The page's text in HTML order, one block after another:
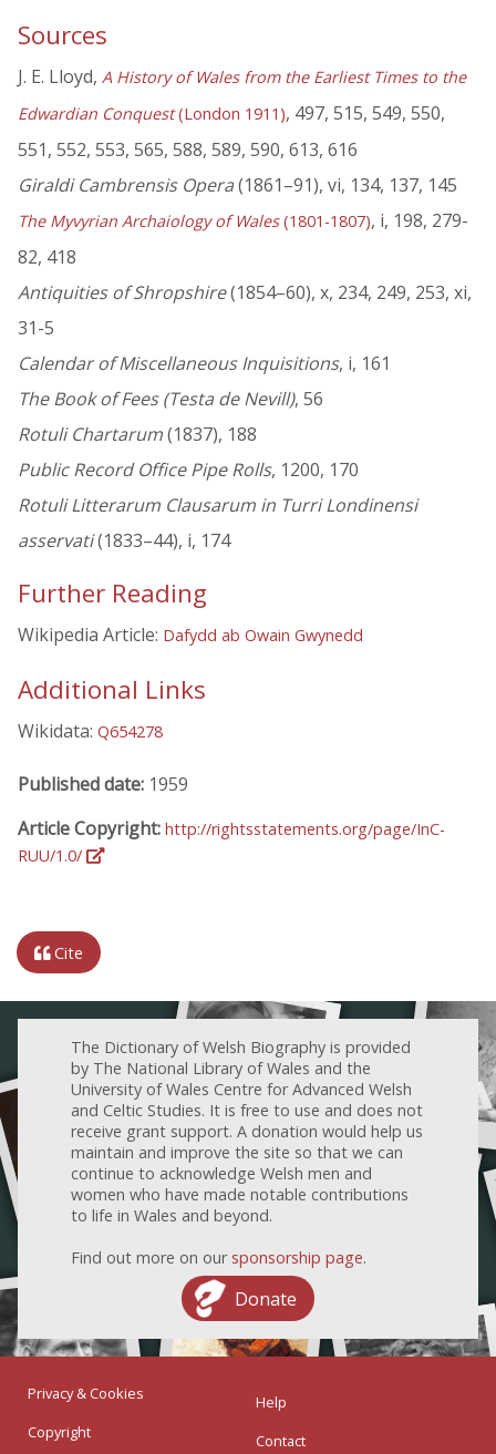
Sources
J. E. Lloyd, A History of Wales from the Earliest Times to the
Edwardian Conquest(London 1911), 497, 515, 549, 550,
551, 552, 553, 565, 588, 589, 590, 613, 616
Giraldi Cambrensis Opera(1861–91), vi, 134, 137, 145
The Myvyrian Archaiology of Wales(1801-1807), i, 198, 279-
82, 418
Antiquities of Shropshire(1854–60), x, 234, 249, 253, xi,
31-5
Calendar of Miscellaneous Inquisitions, i, 161
The Book of Fees (Testa de Nevill), 56
Rotuli Chartarum(1837), 188
Public Record Office Pipe Rolls, 1200, 170
Rotuli Litterarum Clausarum in Turri Londinensi
asservati(1833–44), i, 174
Further Reading
Wikipedia Article: Dafydd ab Owain Gwynedd
Additional Links
Wikidata: Q654278
Published date: 1959
Article Copyright: http://rightsstatements.org/page/InC-
RUU/1.0/
Cite
The Dictionary of Welsh Biography is provided
by The National Library of Wales and the
University of Wales Centre for Advanced Welsh
and Celtic Studies. It is free to use and does not
receive grant support. A donation would help us
maintain and improve the site so that we can
continue to acknowledge Welsh men and
women who have made notable contributions
to life in Wales and beyond.
Find out more on our sponsorship page.
Donate
Privacy & Cookies
Copyright
Help
Contact